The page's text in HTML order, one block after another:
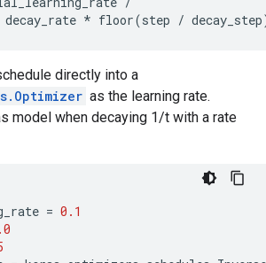
decay_rate * floor(step / decay_step
directly into a
as the learning rate.
model when decaying 1/t with a rate
= 0.1